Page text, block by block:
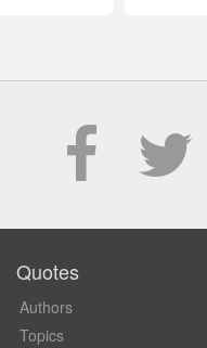
Quotes
Authors
Topics